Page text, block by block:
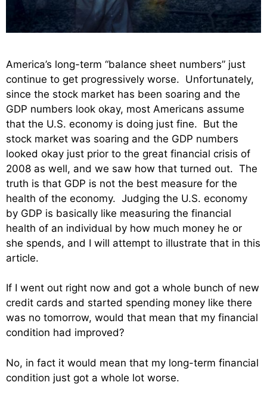
America’s long-term “balance sheet numbers” just
continue to get progressively worse. Unfortunately,
since the stock market has been soaring and the
GDP numbers look okay, most Americans assume
that the U.S. economy is doing just fine. But the
stock market was soaring and the GDP numbers
looked okay just prior to the great financial crisis of
2008 as well, and we saw how that turned out. The
truth is that GDP is not the best measure for the
health of the economy. Judging the U.S. economy
by GDP is basically like measuring the financial
health of an individual by how much money he or
she spends, and I will attempt to illustrate that in this
article.
If I went out right now and got a whole bunch of new
credit cards and started spending money like there
was no tomorrow, would that mean that my financial
condition had improved?
No, in fact it would mean that my long-term financial
condition just got a whole lot worse.